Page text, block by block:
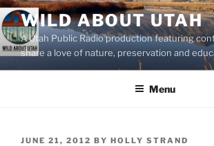
Skip
to
content
WILD ABOUT UTAH
A Utah Public Radio production featuring
share a love of nature, preservation and
Menu
POSTED
JUNE 21, 2012 BY HOLLY STRAND